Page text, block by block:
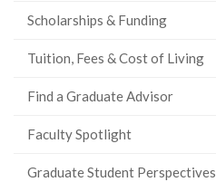
Scholarships & Funding
Tuition, Fees & Cost of Living
Find a Graduate Advisor
Faculty Spotlight
Graduate Student Perspectives